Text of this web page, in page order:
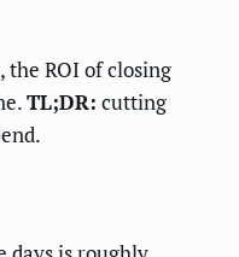
the ROI of closing
TL;DR: cutting